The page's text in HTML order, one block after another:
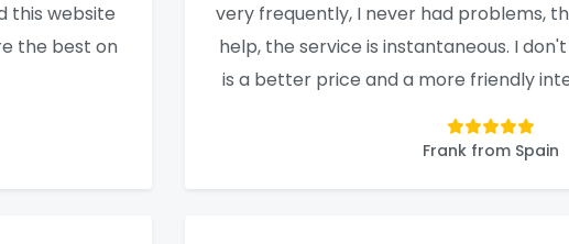
this website
the best on
very frequently, I never had problems,
help, the service is instantaneous. I
is a better price and a more friendly
Frank from Spain